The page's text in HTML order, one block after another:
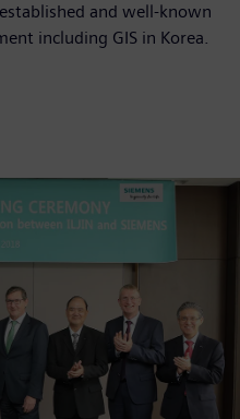
and well-known
including GIS in Korea.